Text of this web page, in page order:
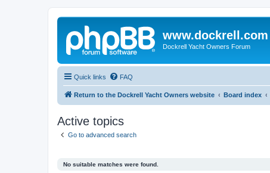
www.dockrell.com
Dockrell Yacht Owners Forum
Quick links FAQ
Return to the Dockrell Yacht Owners website Board index
Active topics
Go to advanced search
No suitable matches were found.